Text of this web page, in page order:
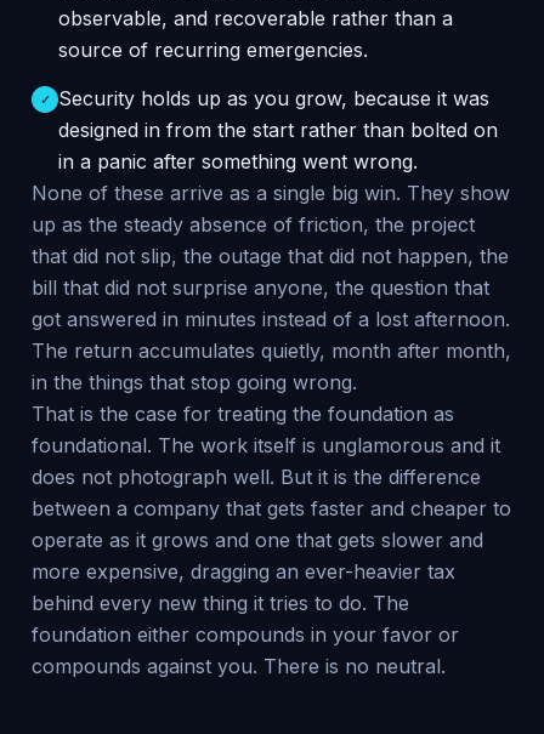
observable, and recoverable rather than a
source of recurring emergencies.
✓ Security holds up as you grow, because it was
designed in from the start rather than bolted on
in a panic after something went wrong.
None of these arrive as a single big win. They show
up as the steady absence of friction, the project
that did not slip, the outage that did not happen, the
bill that did not surprise anyone, the question that
got answered in minutes instead of a lost afternoon.
The return accumulates quietly, month after month,
in the things that stop going wrong.
That is the case for treating the foundation as
foundational. The work itself is unglamorous and it
does not photograph well. But it is the difference
between a company that gets faster and cheaper to
operate as it grows and one that gets slower and
more expensive, dragging an ever-heavier tax
behind every new thing it tries to do. The
foundation either compounds in your favor or
compounds against you. There is no neutral.